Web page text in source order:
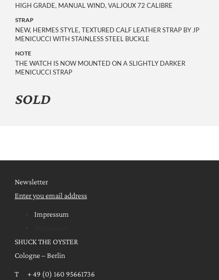
HIGH GRADE, MANUAL WIND, VALJOUX 72 CALIBRE
STRAP
NEW, HERMES STYLE, TEXTURED CALF LEATHER STRAP BY JP
MENICUCCI WITH STAINLESS STEEL BUCKLE
NOTE
THE WATCH IS NOW MOUNTED ON A SLIGHTLY DARKER
MENICUCCI STRAP
SOLD
Newsletter
Enter you email address
Impressum
SHUCK THE OYSTER
Cologne – Berlin
T + 49 (0) 160 95661736